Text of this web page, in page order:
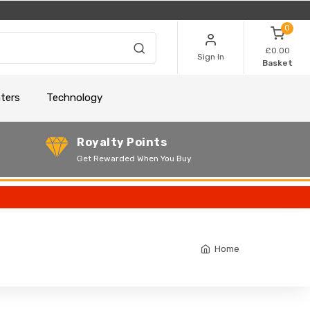
Sign In
0
£0.00
Basket
Technology
Royalty Points
Get Rewarded When You Buy
Home